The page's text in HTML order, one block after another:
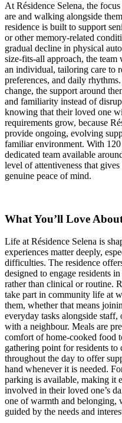
At Résidence Selena, the
are and walking alongside
residence is built to support
or other memory-related
gradual decline in physical
size-fits-all approach, the team
an individual, tailoring care to
preferences, and daily rhythms.
change, the support around
and familiarity instead of
knowing that their loved one
requirements grow, because
provide ongoing, evolving
familiar environment. With 120
dedicated team available
level of attentiveness that
genuine peace of mind.
What You’ll Love
Life at Résidence Selena is
experiences matter deeply,
difficulties. The residence
designed to engage residents
rather than clinical or routine.
take part in community life at
them, whether that means
everyday tasks alongside
with a neighbour. Meals are
comfort of home-cooked food
gathering point for residents to
throughout the day to offer
hand whenever it is needed.
parking is available, making it
involved in their loved one’s
one of warmth and belonging,
guided by the needs and